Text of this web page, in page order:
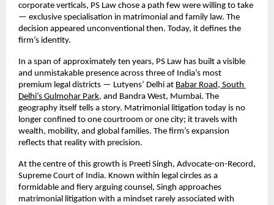
corporate verticals, PS Law chose a path few were willing to take
— exclusive specialisation in matrimonial and family law. The
decision appeared unconventional then. Today, it defines the
firm’s identity.
In a span of approximately ten years, PS Law has built a visible
and unmistakable presence across three of India’s most
premium legal districts — Lutyens’ Delhi at Babar Road, South
Delhi’s Gulmohar Park, and Bandra West, Mumbai. The
geography itself tells a story. Matrimonial litigation today is no
longer confined to one courtroom or one city; it travels with
wealth, mobility, and global families. The firm’s expansion
reflects that reality with precision.
At the centre of this growth is Preeti Singh, Advocate-on-Record,
Supreme Court of India. Known within legal circles as a
formidable and fiery arguing counsel, Singh approaches
matrimonial litigation with a mindset rarely associated with